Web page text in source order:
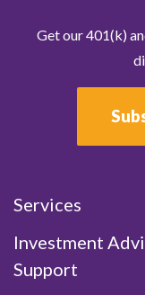
Get our 401(k)
Services
Investment
Support